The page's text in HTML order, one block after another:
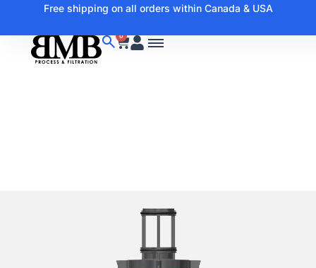
Free shipping on all orders within Canada & USA
0